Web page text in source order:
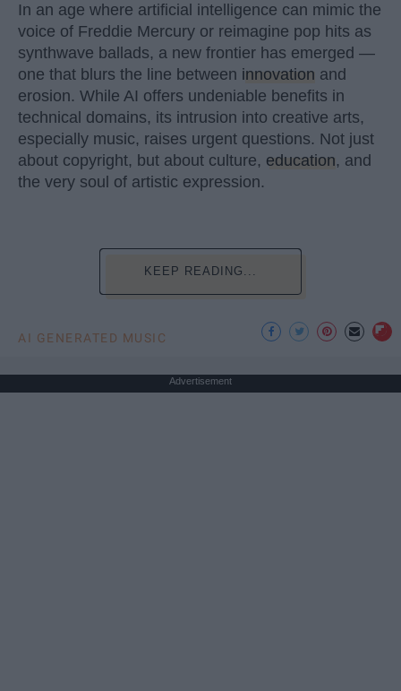
In an age where artificial intelligence can mimic the
voice of Freddie Mercury or reimagine pop hits as
synthwave ballads, a new frontier has emerged —
one that blurs the line between innovation and
erosion. While AI offers undeniable benefits in
technical domains, its intrusion into creative arts,
especially music, raises urgent questions. Not just
about copyright, but about culture, education, and
the very soul of artistic expression.
KEEP READING...
AI GENERATED MUSIC
Advertisement